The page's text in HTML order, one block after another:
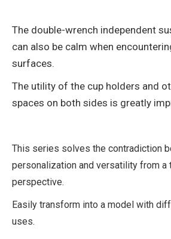
The double-wrench independent
can also be calm when
surfaces.
The utility of the cup holders and
spaces on both sides is greatly
This series solves the contradiction
personalization and versatility from a
perspective.
Easily transform into a model with
uses.